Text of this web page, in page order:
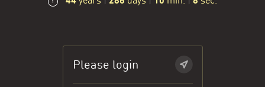
Please login